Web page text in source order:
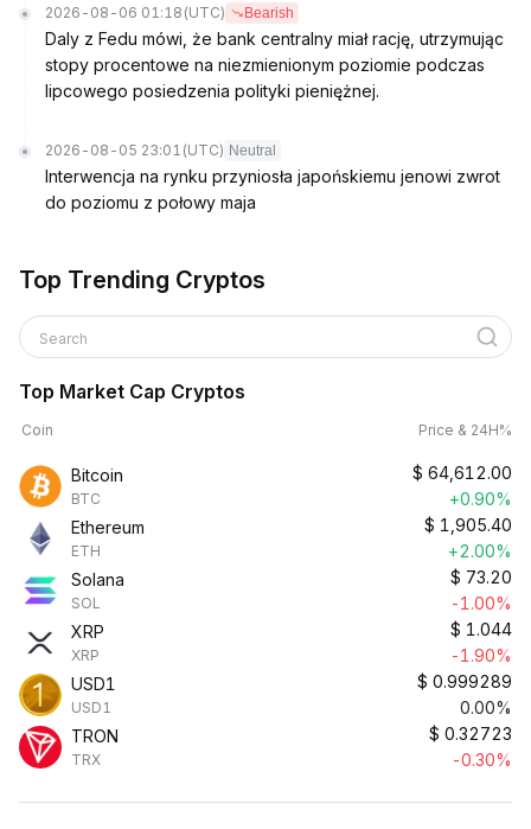
2026-08-06 01:18 (UTC) Bearish
Daly z Fedu mówi, że bank centralny miał rację, utrzymując
stopy procentowe na niezmienionym poziomie podczas
lipcowego posiedzenia polityki pieniężnej.
2026-08-05 23:01 (UTC) Neutral
Interwencja na rynku przyniosła japońskiemu jenowi zwrot
do poziomu z połowy maja
Top Trending Cryptos
Search
Top Market Cap Cryptos
Coin Price & 24H%
Bitcoin
BTC
$ 64,612.00
+0.90%
Ethereum
ETH
$ 1,905.40
+2.00%
Solana
SOL
$ 73.20
-1.00%
XRP
XRP
$ 1.044
-1.90%
USD1
USD1
$ 0.999289
0.00%
TRON
TRX
$ 0.32723
-0.30%